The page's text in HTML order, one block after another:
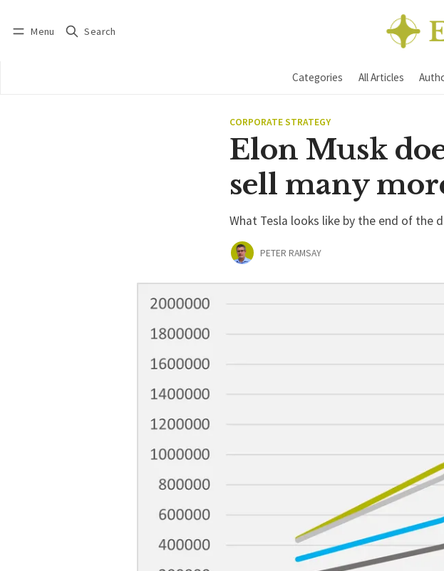
Menu Search
Categories All Articles
CORPORATE STRATEGY
Elon Musk
sell many
What Tesla looks like by the end of the
PETER RAMSAY